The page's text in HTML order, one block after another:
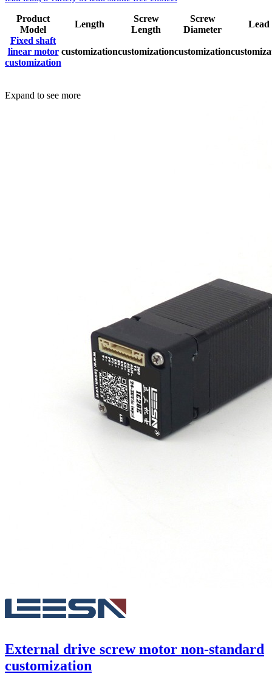
Product
Model
Length
Screw
Length
Screw
Diameter
Lead
Fixed shaft
linear motor
customization
customizationcustomizationcustomization
Expand to see more
External drive screw motor non-standard
customization